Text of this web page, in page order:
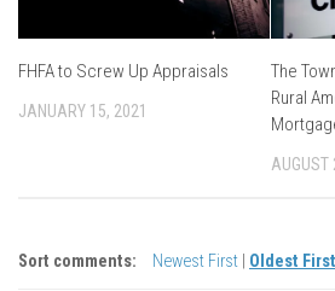
FHFA to Screw Up Appraisals
JANUARY 15, 2021
The
Rural
AUGUST
Sort comments: Newest First Oldest First